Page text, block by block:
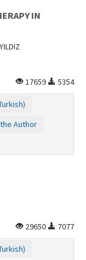
IN
17659
5354
Author
29650
7077